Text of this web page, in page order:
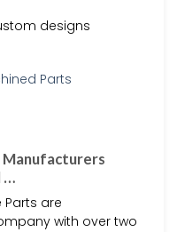
designs
…
Parts are
with over two